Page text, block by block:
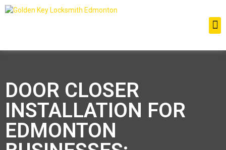
DOOR CLOSER
INSTALLATION FOR
EDMONTON